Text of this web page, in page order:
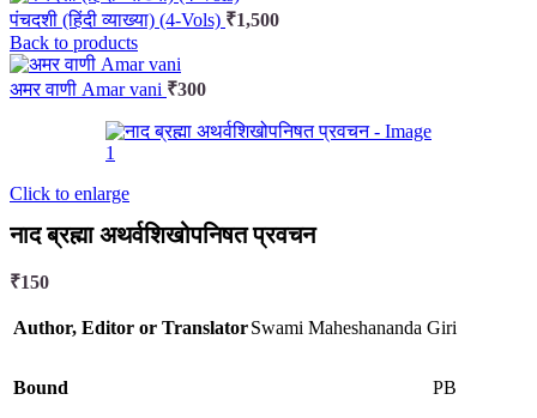
पंचदशी (हिंदी व्याख्या) (4-Vols) ₹1,500
Back to products
अमर वाणी Amar vani ₹300
Click to enlarge
नाद ब्रह्मा अथर्वशिखोपनिषत प्रवचन
₹150
Author, Editor or TranslatorSwami Maheshananda Giri
Bound PB